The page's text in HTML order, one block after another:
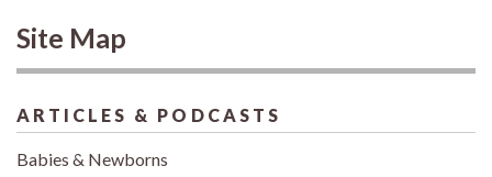
Site Map
ARTICLES & PODCASTS
Babies & Newborns